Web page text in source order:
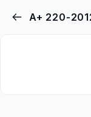
A+ 220-